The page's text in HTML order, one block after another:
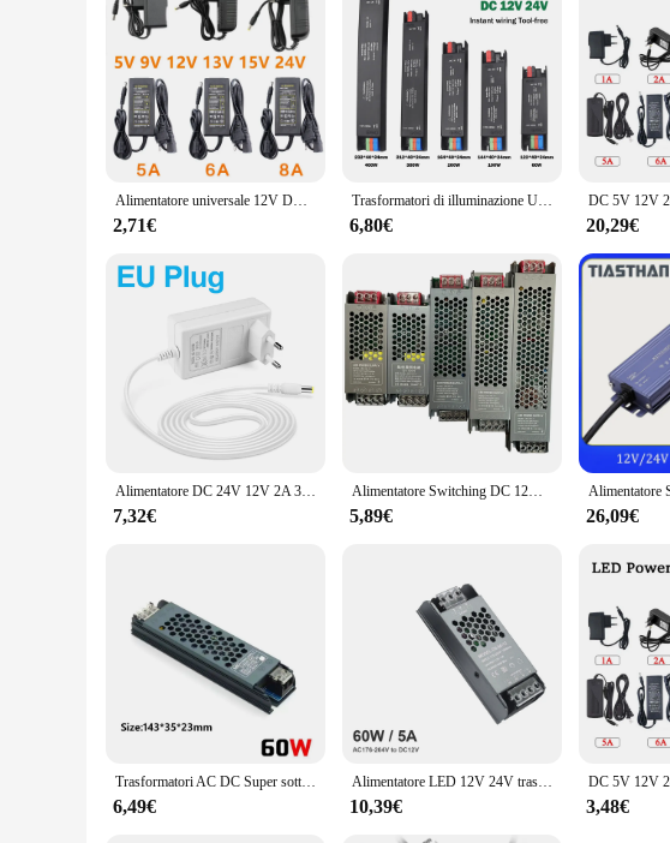
Features:
**Efficient Power Distribution**
The alimentatore led 24v is a versatile power supply solution for a wide
practical purpose by facilitating efficient heat dissipation. This ensures that the
you're setting up a home theater, illuminating a commercial space, or
**Advanced Safety Features**
Safety is paramount when it comes to electrical components, and the
short-circuit protection. These features work in tandem to safeguard your LED
24v is not just a power supply; it's a dependable partner in your lighting
**Versatile Application and Support**
lights, our product is designed to meet your needs. With its wholesale
strong network of professionals. Whether you're setting up a new installation
and safe solution for their LED lighting needs.
Alimentatore universale 12V DC 12V 5V 6V 9V 10V 15V 24V 1A 2A 3A 5A 6A 8A trasformatore AC 220V a 12V adattatore di alimentazione ca Driver LED
2,71€
Trasformatori di illuminazione Ultra sottili da 110V 220V a 12V 24V 60W 100W 200W 300W 400W per Driver adattatore di alimentazione per strisce LED CCTV
6,80€ 20,29€
Alimentatore DC 24V 12V 2A 3A con adattatore di alimentazione da laboratorio con spina ue/usa per striscia luminosa a LED per elettrodomestici
7,32€
Alimentatore Switching DC 12V 24V AC110-250V trasformatori di illuminazione Mute 60W 100W 200W 300W 400W adattatore di alimentazione per Driver di luce a LED
5,89€ 26,09€
Trasformatori AC DC Super sottili da 220V A 12V 24 V alimentatore Switching 12 24 V Volt 60W 100W 200W 300W 400W A/D per striscia LED
6,49€
Alimentatore LED 12V 24V trasformatore da ca a cc 60W 100W 200W 300W 400W convertitore Super sottile per LED Strip Light Bulb LED Driver
10,39€ 3,48€